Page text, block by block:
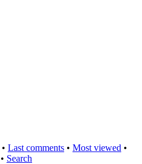
• Last comments • Most viewed •
• Search